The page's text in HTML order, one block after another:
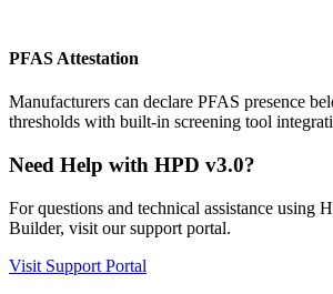
PFAS Attestation
Manufacturers can declare PFAS presence
thresholds with built-in screening tool
Need Help with HPD v3.0?
For questions and technical assistance using
Builder, visit our support portal.
Visit Support Portal